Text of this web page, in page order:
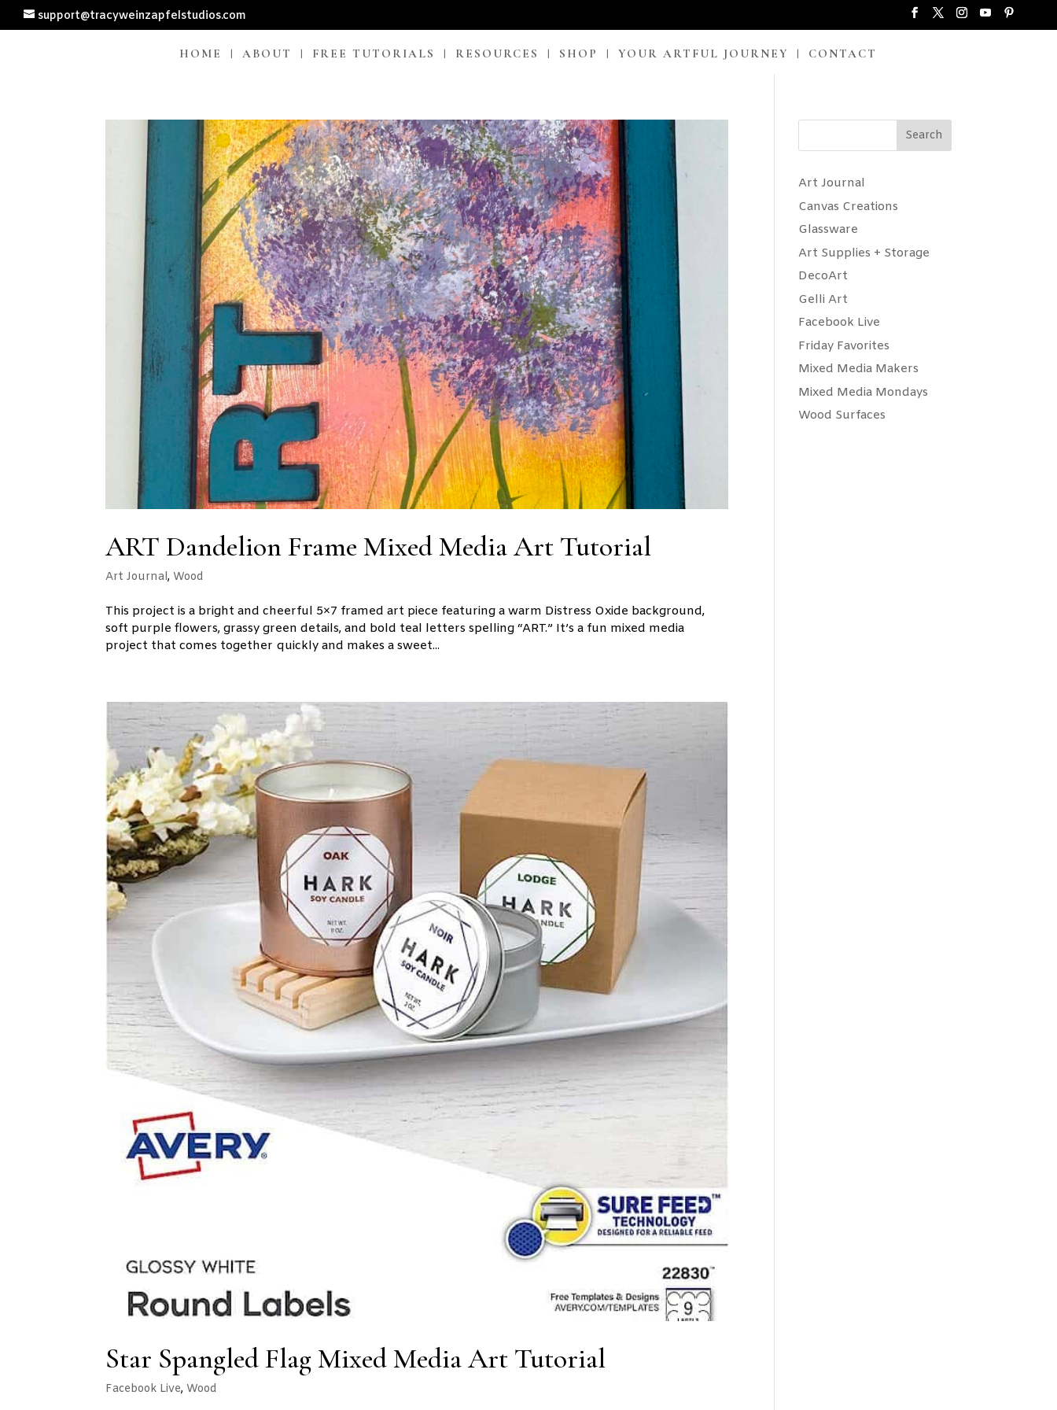
support@tracyweinzapfelstudios.com
HOME ABOUT FREE TUTORIALS RESOURCES SHOP YOUR ARTFUL JOURNEY CONTACT
ART Dandelion Frame Mixed Media Art Tutorial
Art Journal,Wood
This project is a bright and cheerful 5×7 framed art piece featuring a warm Distress Oxide background,
soft purple flowers, grassy green details, and bold teal letters spelling “ART.” It’s a fun mixed media
project that comes together quickly and makes a sweet...
Star Spangled Flag Mixed Media Art Tutorial
Facebook Live,Wood
Search
Art Journal
Canvas Creations
Glassware
Art Supplies + Storage
DecoArt
Gelli Art
Facebook Live
Friday Favorites
Mixed Media Makers
Mixed Media Mondays
Wood Surfaces